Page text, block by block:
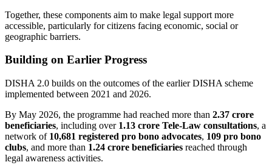
Together, these components aim to make legal support more
accessible, particularly for citizens facing economic, social or
geographic barriers.
Building on Earlier Progress
DISHA 2.0 builds on the outcomes of the earlier DISHA scheme
implemented between 2021 and 2026.
By May 2026, the programme had reached more than 2.37 crore
beneficiaries, including over 1.13 crore Tele-Law consultations, a
network of 10,681 registered pro bono advocates, 109 pro bono
clubs, and more than 1.24 crore beneficiaries reached through
legal awareness activities.